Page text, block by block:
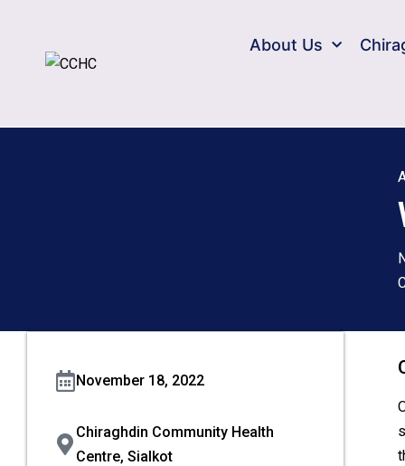
About Us
November 18, 2022
Chiraghdin Community Health
Centre, Sialkot